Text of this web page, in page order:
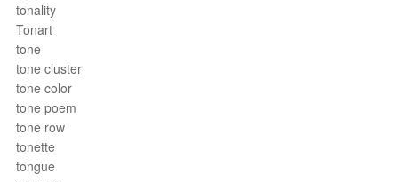
tonality
Tonart
tone
tone cluster
tone color
tone poem
tone row
tonette
tongue